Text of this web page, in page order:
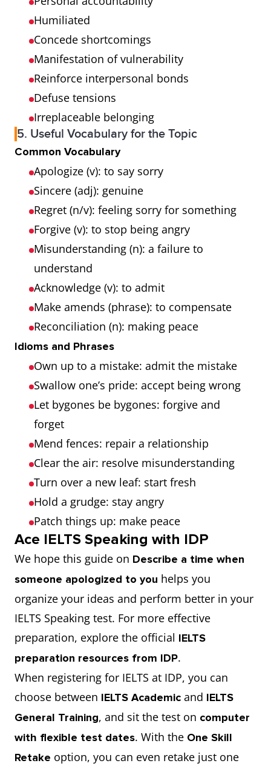
Humiliated
Concede shortcomings
Manifestation of vulnerability
Reinforce interpersonal bonds
Defuse tensions
Irreplaceable belonging
5. Useful Vocabulary for the Topic
Common Vocabulary
Apologize (v): to say sorry
Sincere (adj): genuine
Regret (n/v): feeling sorry for something
Forgive (v): to stop being angry
Misunderstanding (n): a failure to
understand
Acknowledge (v): to admit
Make amends (phrase): to compensate
Reconciliation (n): making peace
Idioms and Phrases
Own up to a mistake: admit the mistake
Swallow one’s pride: accept being wrong
Let bygones be bygones: forgive and
forget
Mend fences: repair a relationship
Clear the air: resolve misunderstanding
Turn over a new leaf: start fresh
Hold a grudge: stay angry
Patch things up: make peace
Ace IELTS Speaking with IDP
We hope this guide on Describe a time when
someone apologized to you helps you
organize your ideas and perform better in your
IELTS Speaking test. For more effective
preparation, explore the official IELTS
preparation resources from IDP.
When registering for IELTS at IDP, you can
choose between IELTS Academic and IELTS
General Training, and sit the test on computer
with flexible test dates. With the One Skill
Retake option, you can even retake just one